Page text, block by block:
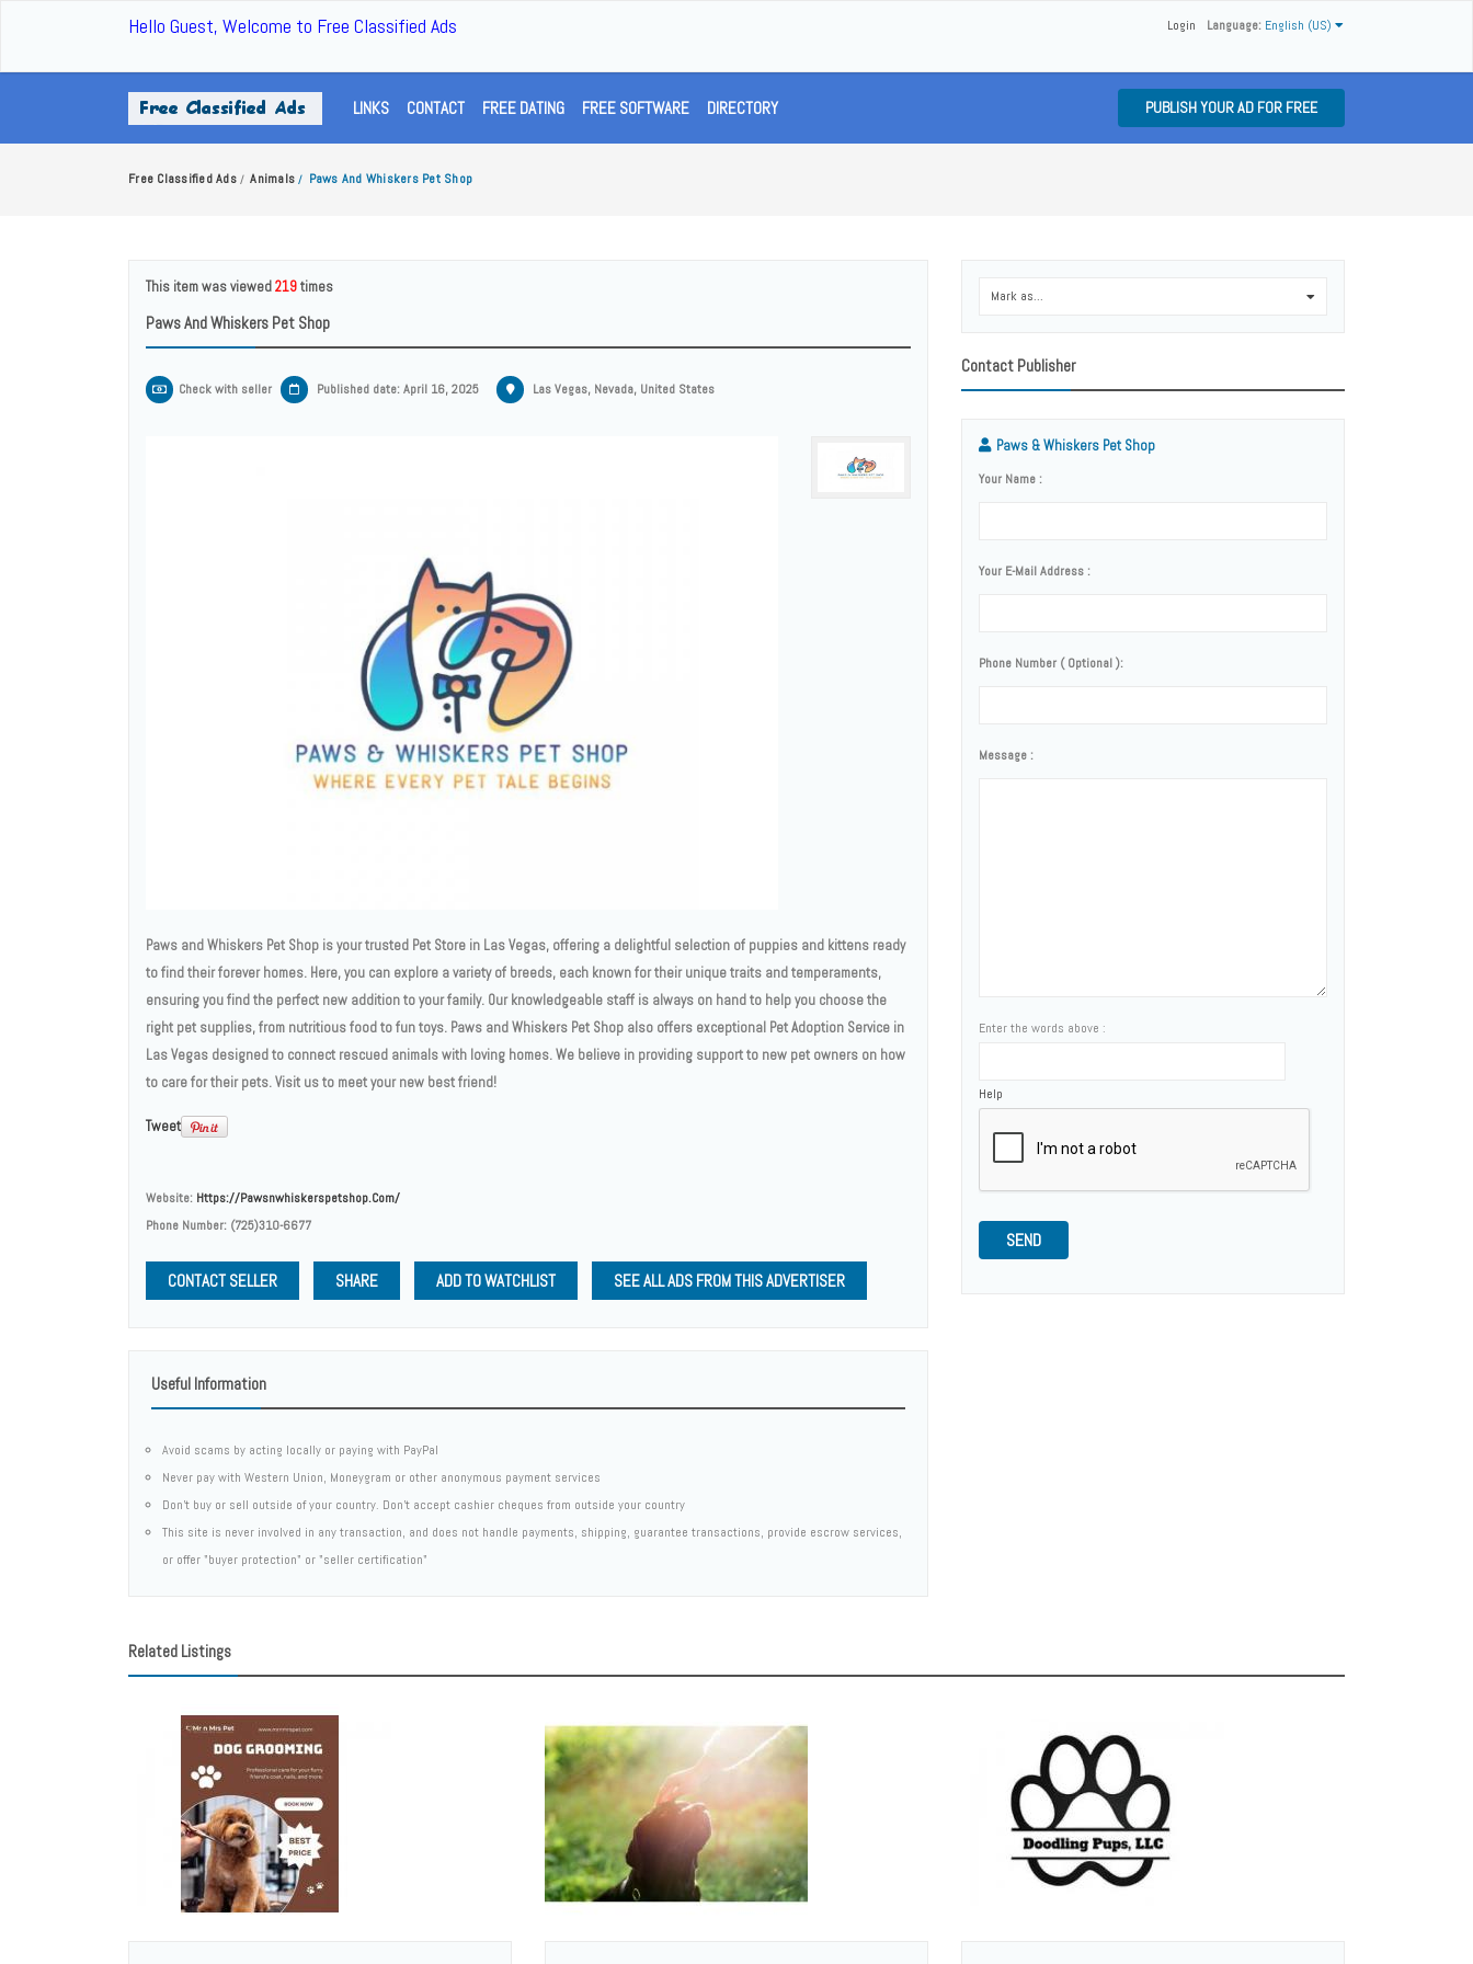
Language: English (US)
Hello Guest, Welcome to Free Classified Ads Login
LINKS CONTACT FREE DATING FREE SOFTWARE DIRECTORY PUBLISH YOUR AD FOR FREE
Free Classified Ads / Animals / Paws And Whiskers Pet Shop
This item was viewed219times
Paws And Whiskers Pet Shop
Check with seller Published date: April 16, 2025 Las Vegas, Nevada, United States
Paws and Whiskers Pet Shop is your trusted Pet Store in Las Vegas, offering a delightful selection of puppies and kittens ready
to find their forever homes. Here, you can explore a variety of breeds, each known for their unique traits and temperaments,
ensuring you find the perfect new addition to your family. Our knowledgeable staff is always on hand to help you choose the
right pet supplies, from nutritious food to fun toys. Paws and Whiskers Pet Shop also offers exceptional Pet Adoption Service in
Las Vegas designed to connect rescued animals with loving homes. We believe in providing support to new pet owners on how
to care for their pets. Visit us to meet your new best friend!
Tweet
Website: Https://pawsnwhiskerspetshop.com/
Phone Number: (725)310-6677
CONTACT SELLER SHARE ADD TO WATCHLIST SEE ALL ADS FROM THIS ADVERTISER
Useful Information
Avoid scams by acting locally or paying with PayPal
Never pay with Western Union, Moneygram or other anonymous payment services
Don't buy or sell outside of your country. Don't accept cashier cheques from outside your country
This site is never involved in any transaction, and does not handle payments, shipping, guarantee transactions, provide escrow services,
or offer "buyer protection" or "seller certification"
Mark as...
Contact Publisher
Paws & Whiskers Pet Shop
Your Name :
Your E-Mail Address :
Phone Number ( Optional ):
Message :
Enter the words above :
Help
SEND
Related Listings